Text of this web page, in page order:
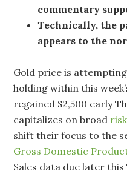
commentary
Technically, the
appears to the
Gold price is
holding within this
regained $2,500 early
capitalizes on broad
shift their focus to the
Gross Domestic
Sales data due later this